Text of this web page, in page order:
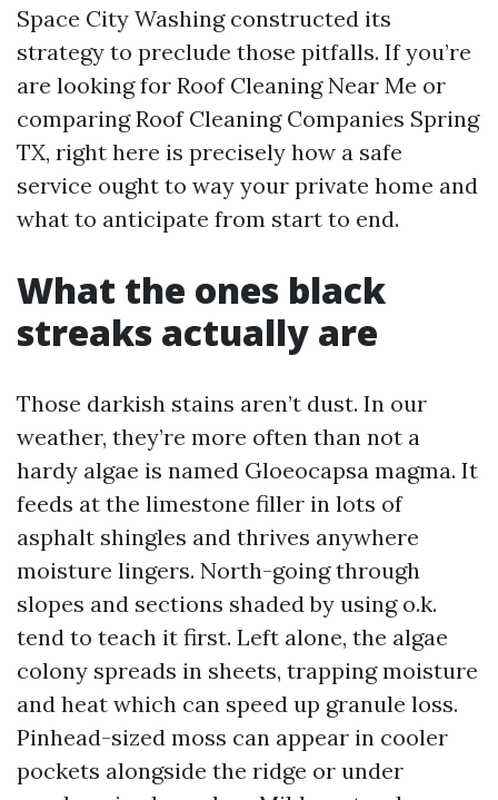
Space City Washing constructed its
strategy to preclude those pitfalls. If you’re
are looking for Roof Cleaning Near Me or
comparing Roof Cleaning Companies Spring
TX, right here is precisely how a safe
service ought to way your private home and
what to anticipate from start to end.
What the ones black
streaks actually are
Those darkish stains aren’t dust. In our
weather, they’re more often than not a
hardy algae is named Gloeocapsa magma. It
feeds at the limestone filler in lots of
asphalt shingles and thrives anywhere
moisture lingers. North-going through
slopes and sections shaded by using o.k.
tend to teach it first. Left alone, the algae
colony spreads in sheets, trapping moisture
and heat which can speed up granule loss.
Pinhead-sized moss can appear in cooler
pockets alongside the ridge or under